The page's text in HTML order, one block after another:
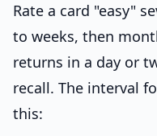
Rate a card "easy"
to weeks, then
returns in a day or
recall. The interval
this: